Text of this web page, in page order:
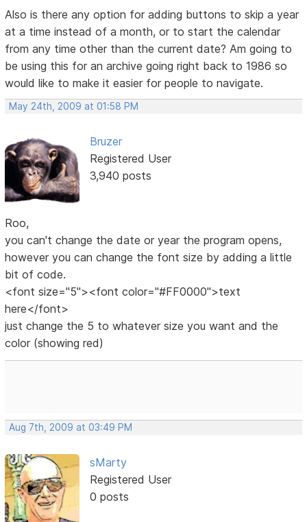
Also is there any option for adding buttons to skip a year
at a time instead of a month, or to start the calendar
from any time other than the current date? Am going to
be using this for an archive going right back to 1986 so
would like to make it easier for people to navigate.
May 24th, 2009 at 01:58 PM
Bruzer
Registered User
3,940 posts
Roo,
you can't change the date or year the program opens,
however you can change the font size by adding a little
bit of code.
<font size="5"><font color="#FF0000">text
here</font>
just change the 5 to whatever size you want and the
color (showing red)
Aug 7th, 2009 at 03:49 PM
sMarty
Registered User
0 posts